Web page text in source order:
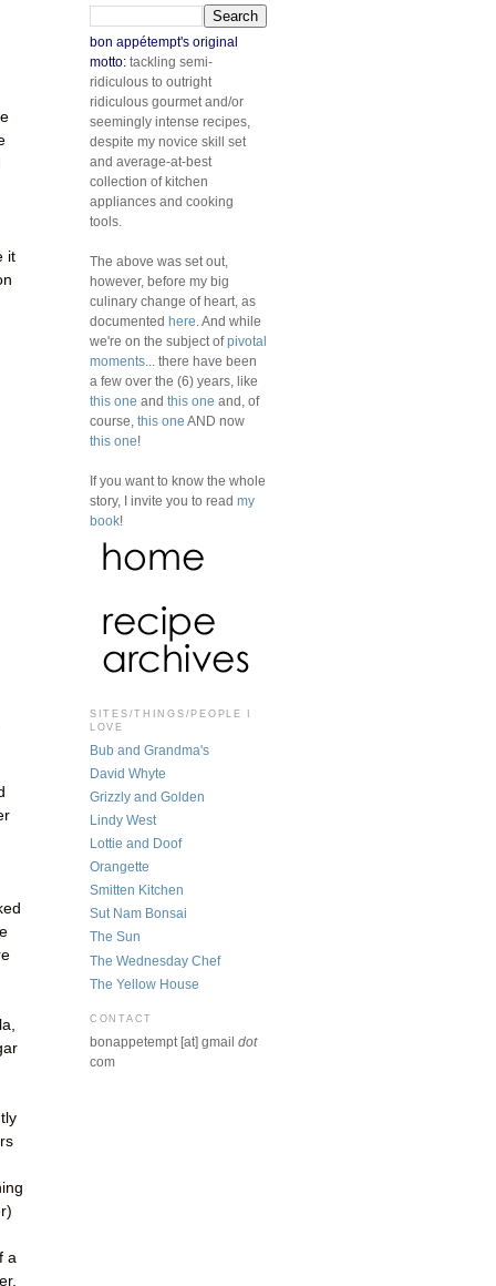
it
a
bon appétempt's original
motto: tackling semi-
ridiculous to outright
ridiculous gourmet and/or
seemingly intense recipes,
despite my novice skill set
and average-at-best
collection of kitchen
appliances and cooking
tools.
The above was set out,
however, before my big
culinary change of heart, as
documented here . And while
we're on the subject ofpivotal
moments ... there have been
a few over the (6) years, like
this one and this one and, of
course, this one AND now
this one!
If you want to know the whole
story, I invite you to read my
book!
SITES/THINGS/PEOPLE I
LOVE
Bub and Grandma's
David Whyte
Grizzly and Golden
Lindy West
Lottie and Doof
Orangette
Smitten Kitchen
Sut Nam Bonsai
The Sun
The Wednesday Chef
The Yellow House
CONTACT
bonappetempt [at] gmail dot
com